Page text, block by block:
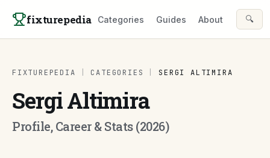
fixturepedia Categories Guides About 🔍
FIXTUREPEDIA CATEGORIES SERGI ALTIMIRA
Sergi Altimira
Profile, Career & Stats (2026)